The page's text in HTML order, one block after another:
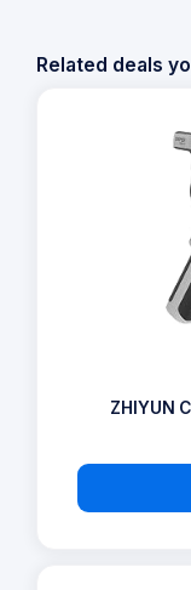
Related deals
ZHIYUN